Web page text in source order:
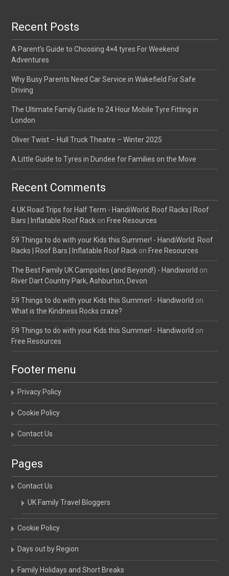
Recent Posts
A Parent’s Guide to Choosing 4×4 tyres For Weekend
Adventures
Why Busy Parents Need Car Service in Wakefield For Safe
Driving
The Ultimate Family Guide to 24 Hour Mobile Tyre Fitting in
London
Oliver Twist – Hull Truck Theatre – Winter 2025
A Little Guide to Tyres in Dundee for Families on the Move
Recent Comments
4 UK Road Trips for Half Term - HandiWorld: Roof Racks | Roof
Bars | Inflatable Roof Rack on Free Resources
59 Things to do with your Kids this Summer! - HandiWorld: Roof
Racks | Roof Bars | Inflatable Roof Rack on Free Resources
The Best Family UK Campsites (and Beyond!) - Handiworld on
River Dart Country Park, Ashburton, Devon
59 Things to do with your Kids this Summer! - Handiworld on
What is the Kindness Rocks craze?
59 Things to do with your Kids this Summer! - Handiworld on
Free Resources
Footer menu
Privacy Policy
Cookie Policy
Contact Us
Pages
Contact Us
UK Family Travel Bloggers
Cookie Policy
Days out by Region
Family Holidays and Short Breaks